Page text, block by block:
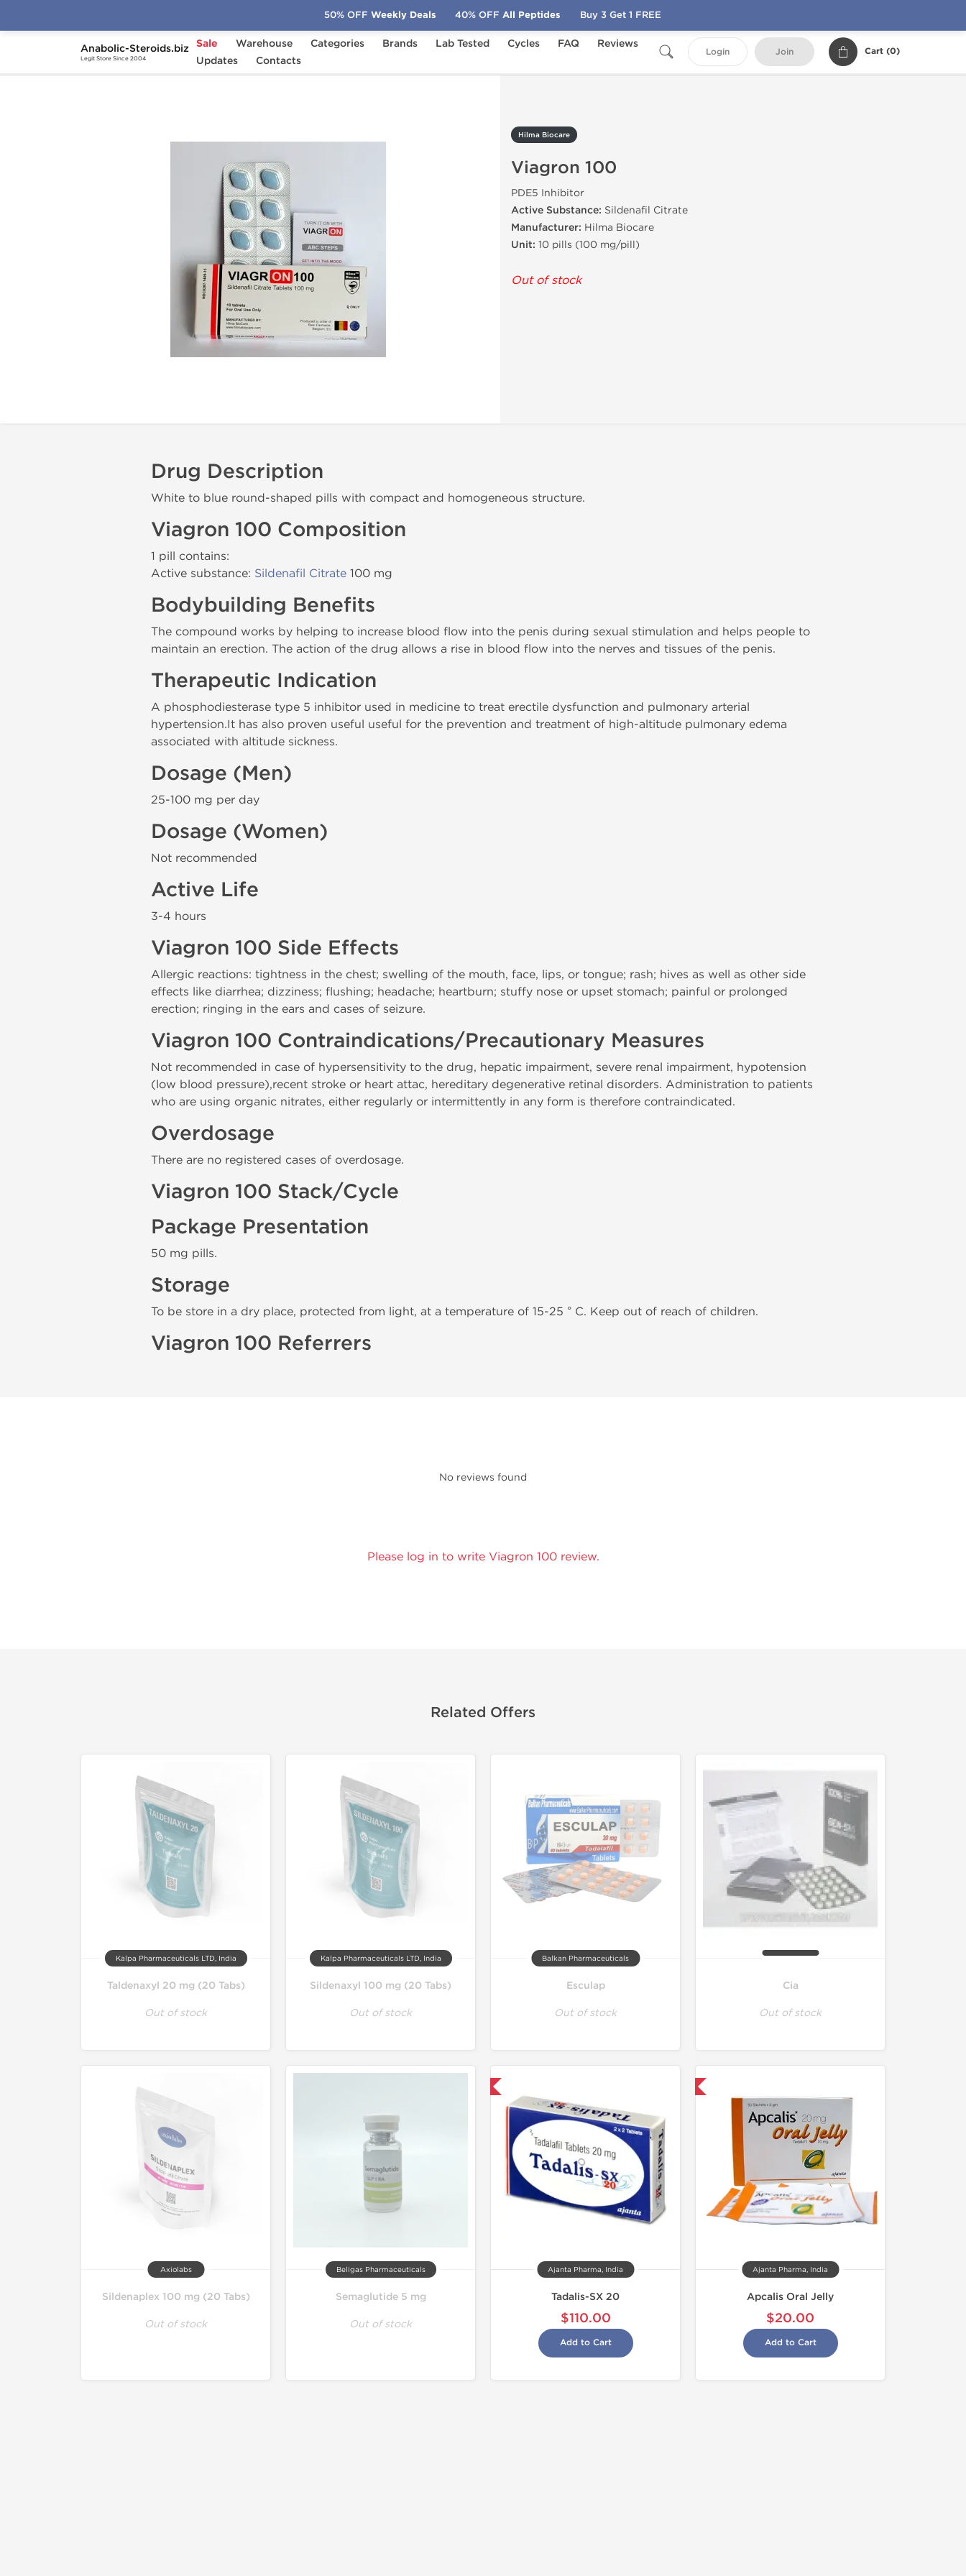
Anabolic-Steroids.biz
Legit Store Since 2004
Sale Warehouse Categories Brands Lab Tested Cycles FAQ
Reviews
Updates
Contacts
Login Join Cart (0)
Home Brands Hilma Biocare Viagron 100
Hilma Biocare
Viagron 100
PDE5 Inhibitor
Active Substance: Sildenafil Citrate
Manufacturer: Hilma Biocare
Unit: 10 pills (100 mg/pill)
Out of stock
Drug Description
White to blue round-shaped pills with compact and homogeneous structure.
Viagron 100 Composition
1 pill contains:
Active substance: Sildenafil Citrate 100 mg
Bodybuilding Benefits
The compound works by helping to increase blood flow into the penis during sexual stimulation and helps people to
maintain an erection. The action of the drug allows a rise in blood flow into the nerves and tissues of the penis.
Therapeutic Indication
A phosphodiesterase type 5 inhibitor used in medicine to treat erectile dysfunction and pulmonary arterial
hypertension.It has also proven useful useful for the prevention and treatment of high-altitude pulmonary edema
associated with altitude sickness.
Dosage (Men)
25-100 mg per day
Dosage (Women)
Not recommended
Active Life
3-4 hours
Viagron 100 Side Effects
Allergic reactions: tightness in the chest; swelling of the mouth, face, lips, or tongue; rash; hives as well as other side
effects like diarrhea; dizziness; flushing; headache; heartburn; stuffy nose or upset stomach; painful or prolonged
erection; ringing in the ears and cases of seizure.
Viagron 100 Contraindications/Precautionary Measures
Not recommended in case of hypersensitivity to the drug, hepatic impairment, severe renal impairment, hypotension
(low blood pressure),recent stroke or heart attac, hereditary degenerative retinal disorders. Administration to patients
who are using organic nitrates, either regularly or intermittently in any form is therefore contraindicated.
Overdosage
There are no registered cases of overdosage.
Viagron 100 Stack/Cycle
Package Presentation
50 mg pills.
Storage
To be store in a dry place, protected from light, at a temperature of 15-25 ° C. Keep out of reach of children.
Viagron 100 Referrers
No reviews found
Please log in to write Viagron 100 review.
Related Offers
Kalpa Pharmaceuticals LTD, India
Taldenaxyl 20 mg (20 Tabs)
Out of stock
Kalpa Pharmaceuticals LTD, India
Sildenaxyl 100 mg (20 Tabs)
Out of stock
Balkan Pharmaceuticals
Esculap
Out of stock
Cia
Out of stock
Axiolabs
Sildenaplex 100 mg (20 Tabs)
Out of stock
Beligas Pharmaceuticals
Semaglutide 5 mg
Out of stock
Ajanta Pharma, India
Tadalis-SX 20
$110.00
Add to Cart
Ajanta Pharma, India
Apcalis Oral Jelly
$20.00
Add to Cart
50% OFF Weekly Deals 40% OFF All Peptides Buy 3 Get 1 FREE